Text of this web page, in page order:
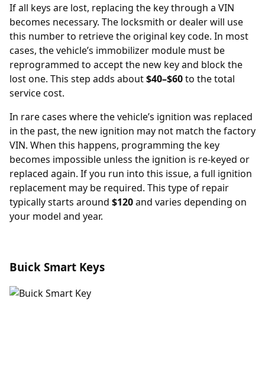
If all keys are lost, replacing the key through a VIN
becomes necessary. The locksmith or dealer will use
this number to retrieve the original key code. In most
cases, the vehicle’s immobilizer module must be
reprogrammed to accept the new key and block the
lost one. This step adds about$40–$60to the total
service cost.
In rare cases where the vehicle’s ignition was replaced
in the past, the new ignition may not match the factory
VIN. When this happens, programming the key
becomes impossible unless the ignition is re-keyed or
replaced again. If you run into this issue, a full ignition
replacement may be required. This type of repair
typically starts around $120and varies depending on
your model and year.
Buick Smart Keys